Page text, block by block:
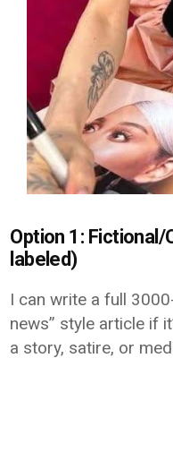
Option 1:
labeled)
I can write a full
news” style article if
a story, satire, or